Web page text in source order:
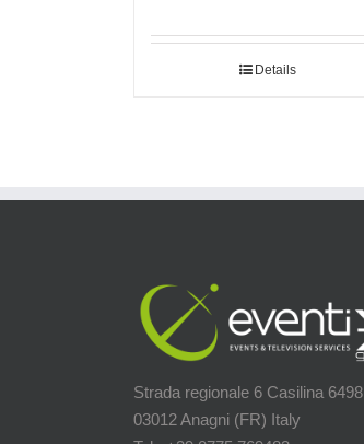
Details
Strada regionale 6 Casilina 6498
03012 Anagni (FR) Italy